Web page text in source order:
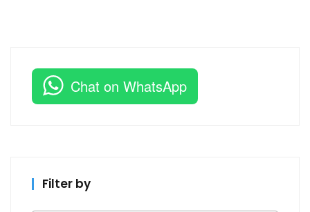
Chat on WhatsApp
Filter by